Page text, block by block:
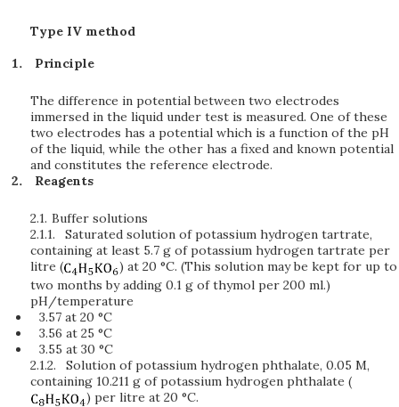
Type IV method
Principle
The difference in potential between two electrodes
immersed in the liquid under test is measured. One of these
two electrodes has a potential which is a function of the pH
of the liquid, while the other has a fixed and known potential
and constitutes the reference electrode.
Reagents
2.1. Buffer solutions
2.1.1.
Saturated solution of potassium hydrogen tartrate,
containing at least 5.7 g of potassium hydrogen tartrate per
litre (
) at 20 °C. (This solution may be kept for up to
two months by adding 0.1 g of thymol per 200 ml.)
pH/temperature
3.57 at 20 °C
3.56 at 25 °C
3.55 at 30 °C
2.1.2.
Solution of potassium hydrogen phthalate, 0.05 M,
containing 10.211 g of potassium hydrogen phthalate (
) per litre at 20 °C.